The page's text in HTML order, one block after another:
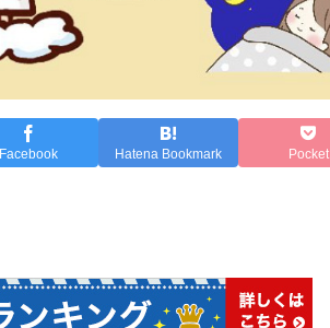
Facebook Hatena Bookmark Pocket